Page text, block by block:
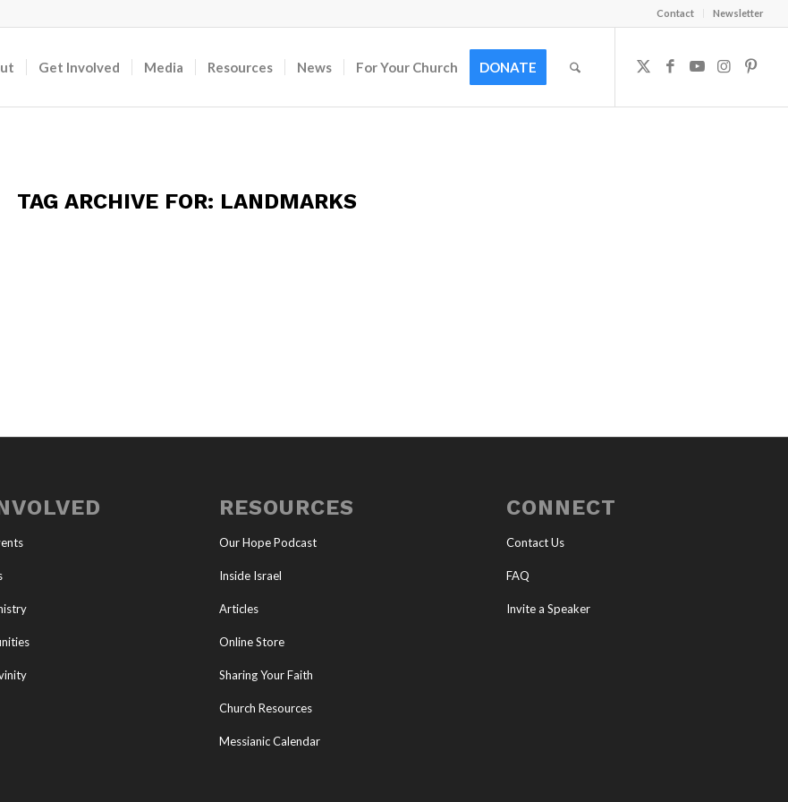
Contact Newsletter
Get Involved Media Resources News For Your Church DONATE
TAG ARCHIVE FOR: LANDMARKS
RESOURCES
Our Hope Podcast
Inside Israel
Articles
Online Store
Sharing Your Faith
Church Resources
Messianic Calendar
CONNECT
Contact Us
FAQ
Invite a Speaker